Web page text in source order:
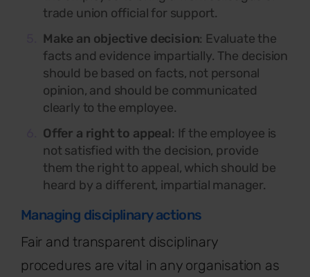
trade union official for support.
Make an objective decision: Evaluate the
facts and evidence impartially. The decision
should be based on facts, not personal
opinion, and should be communicated
clearly to the employee.
Offer a right to appeal: If the employee is
not satisfied with the decision, provide
them the right to appeal, which should be
heard by a different, impartial manager.
Managing disciplinary actions
Fair and transparent disciplinary
procedures are vital in any organisation as